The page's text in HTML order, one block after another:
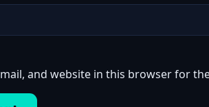
and website in this browser for